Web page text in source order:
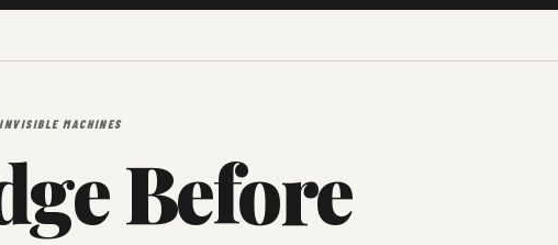
INVISIBLE MACHINES
Before